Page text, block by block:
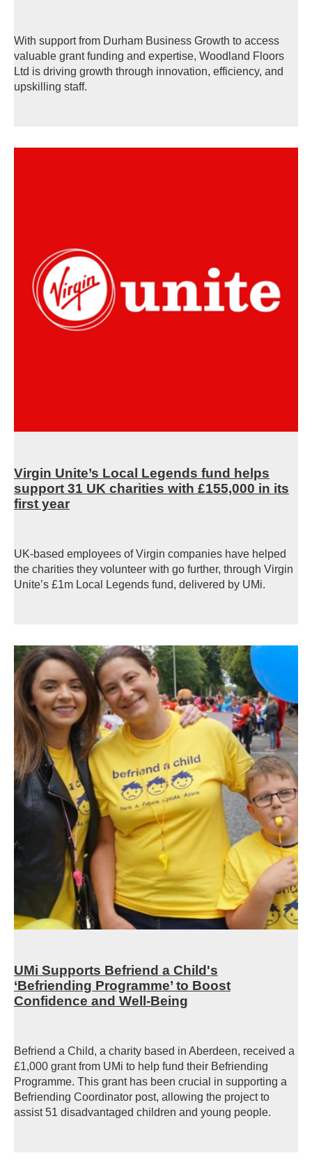
With support from Durham Business Growth to access
valuable grant funding and expertise, Woodland Floors
Ltd is driving growth through innovation, efficiency, and
upskilling staff.
Virgin Unite’s Local Legends fund helps
support 31 UK charities with £155,000 in its
first year
UK-based employees of Virgin companies have helped
the charities they volunteer with go further, through Virgin
Unite’s £1m Local Legends fund, delivered by UMi.
UMi Supports Befriend a Child's
‘Befriending Programme’ to Boost
Confidence and Well-Being
Befriend a Child, a charity based in Aberdeen, received a
£1,000 grant from UMi to help fund their Befriending
Programme. This grant has been crucial in supporting a
Befriending Coordinator post, allowing the project to
assist 51 disadvantaged children and young people.